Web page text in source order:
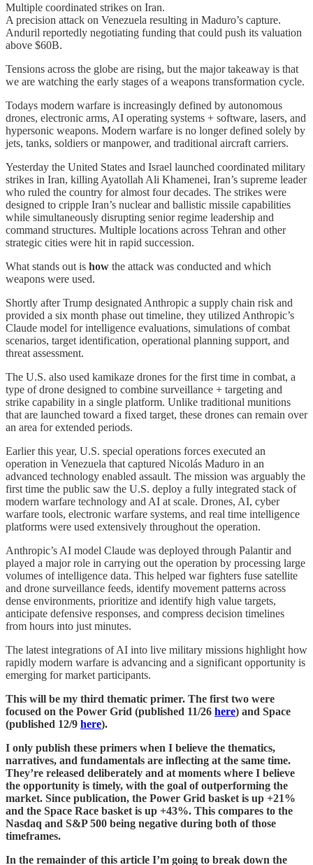
Multiple coordinated strikes on Iran.
A precision attack on Venezuela resulting in Maduro’s capture.
Anduril reportedly negotiating funding that could push its valuation
above $60B.
Tensions across the globe are rising, but the major takeaway is that
we are watching the early stages of a weapons transformation cycle.
Todays modern warfare is increasingly defined by autonomous
drones, electronic arms, AI operating systems + software, lasers, and
hypersonic weapons. Modern warfare is no longer defined solely by
jets, tanks, soldiers or manpower, and traditional aircraft carriers.
Yesterday the United States and Israel launched coordinated military
strikes in Iran, killing Ayatollah Ali Khamenei, Iran’s supreme leader
who ruled the country for almost four decades. The strikes were
designed to cripple Iran’s nuclear and ballistic missile capabilities
while simultaneously disrupting senior regime leadership and
command structures. Multiple locations across Tehran and other
strategic cities were hit in rapid succession.
What stands out is how the attack was conducted and which
weapons were used.
Shortly after Trump designated Anthropic a supply chain risk and
provided a six month phase out timeline, they utilized Anthropic’s
Claude model for intelligence evaluations, simulations of combat
scenarios, target identification, operational planning support, and
threat assessment.
The U.S. also used kamikaze drones for the first time in combat, a
type of drone designed to combine surveillance + targeting and
strike capability in a single platform. Unlike traditional munitions
that are launched toward a fixed target, these drones can remain over
an area for extended periods.
Earlier this year, U.S. special operations forces executed an
operation in Venezuela that captured Nicolás Maduro in an
advanced technology enabled assault. The mission was arguably the
first time the public saw the U.S. deploy a fully integrated stack of
modern warfare technology and AI at scale. Drones, AI, cyber
warfare tools, electronic warfare systems, and real time intelligence
platforms were used extensively throughout the operation.
Anthropic’s AI model Claude was deployed through Palantir and
played a major role in carrying out the operation by processing large
volumes of intelligence data. This helped war fighters fuse satellite
and drone surveillance feeds, identify movement patterns across
dense environments, prioritize and identify high value targets,
anticipate defensive responses, and compress decision timelines
from hours into just minutes.
The latest integrations of AI into live military missions highlight how
rapidly modern warfare is advancing and a significant opportunity is
emerging for market participants.
This will be my third thematic primer. The first two were
focused on the Power Grid (published 11/26 here) and Space
(published 12/9 here).
I only publish these primers when I believe the thematics,
narratives, and fundamentals are inflecting at the same time.
They’re released deliberately and at moments where I believe
the opportunity is timely, with the goal of outperforming the
market. Since publication, the Power Grid basket is up +21%
and the Space Race basket is up +43%. This compares to the
Nasdaq and S&P 500 being negative during both of those
timeframes.
In the remainder of this article I’m going to break down the